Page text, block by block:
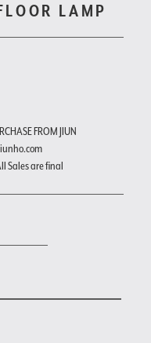
LAMP
FROM JIUN
Sales are final